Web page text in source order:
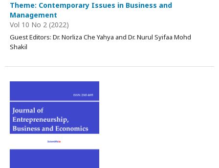
Theme: Contemporary Issues in Business and
Management
Vol 10 No 2 (2022)
Guest Editors: Dr. Norliza Che Yahya and Dr. Nurul Syifaa Mohd
Shakil